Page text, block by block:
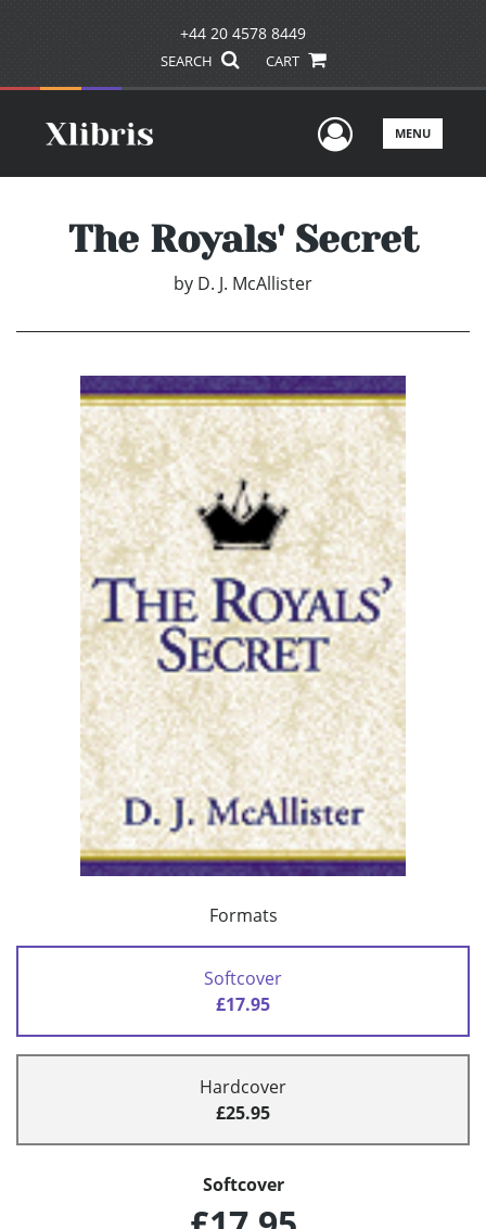
+44 20 4578 8449
SEARCH CART
UserMENU
The Royals' Secret
by D. J. McAllister
Formats
Softcover
£17.95
Hardcover
£25.95
Softcover